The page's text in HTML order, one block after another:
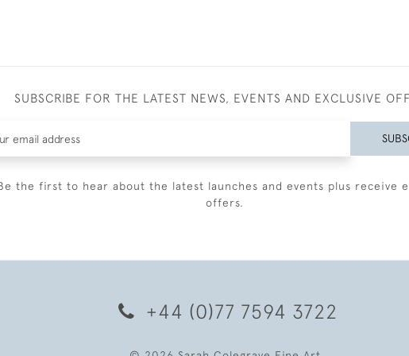
SUBSCRIBE FOR THE LATEST NEWS, EVENTS AND EXCLUSIVE
the first to hear about the latest launches and events plus receive
offers.
+44 (0)77 7594 3722